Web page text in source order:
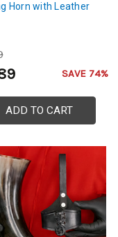
Horn with Leather
SAVE 74%
ADD TO CART